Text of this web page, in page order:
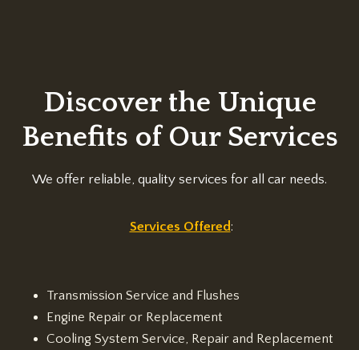
Discover the Unique
Benefits of Our Services
We offer reliable, quality services for all car needs.
Services Offered:
Transmission Service and Flushes
Engine Repair or Replacement
Cooling System Service, Repair and Replacement